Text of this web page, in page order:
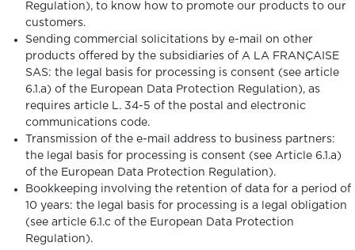
Regulation), to know how to promote our products to our
customers.
Sending commercial solicitations by e-mail on other
products offered by the subsidiaries of A LA FRANÇAISE
SAS: the legal basis for processing is consent (see article
6.1.a) of the European Data Protection Regulation), as
requires article L. 34-5 of the postal and electronic
communications code.
Transmission of the e-mail address to business partners:
the legal basis for processing is consent (see Article 6.1.a)
of the European Data Protection Regulation).
Bookkeeping involving the retention of data for a period of
10 years: the legal basis for processing is a legal obligation
(see article 6.1.c of the European Data Protection
Regulation).